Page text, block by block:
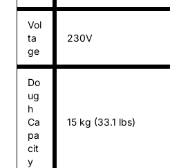
Vol
ta
ge
230V
Do
ug
h
Ca
pa
cit
y
15 kg (33.1 lbs)